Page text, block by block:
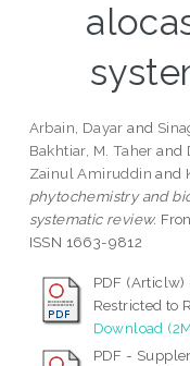
Arbain, Dayar and
Bakhtiar, M. Taher and
Zainul Amiruddin and
phytochemistry and
systematic review.
ISSN 1663-9812
PDF (Articlw)
Restricted to
Download
PDF -